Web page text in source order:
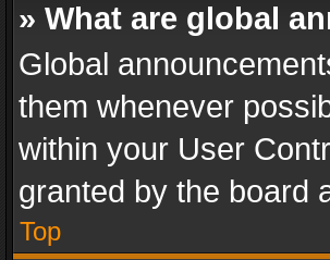
» What are global
Global
them whenever
within your User
granted by the board
Top